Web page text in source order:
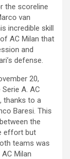
the scoreline
van
incredible skill
AC Milan that
and
defense.
20,
A. AC
thanks to a
Baresi. This
the
effort but
teams was
Milan